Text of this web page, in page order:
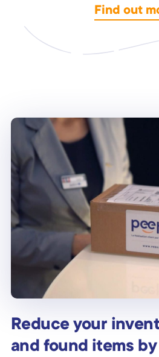
Find out
Reduce your
and found items by